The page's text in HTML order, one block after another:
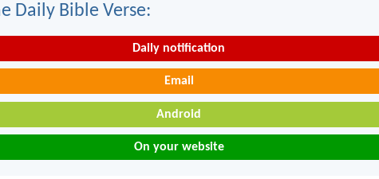
Daily Bible Verse:
Daily notification
Email
Android
On your website